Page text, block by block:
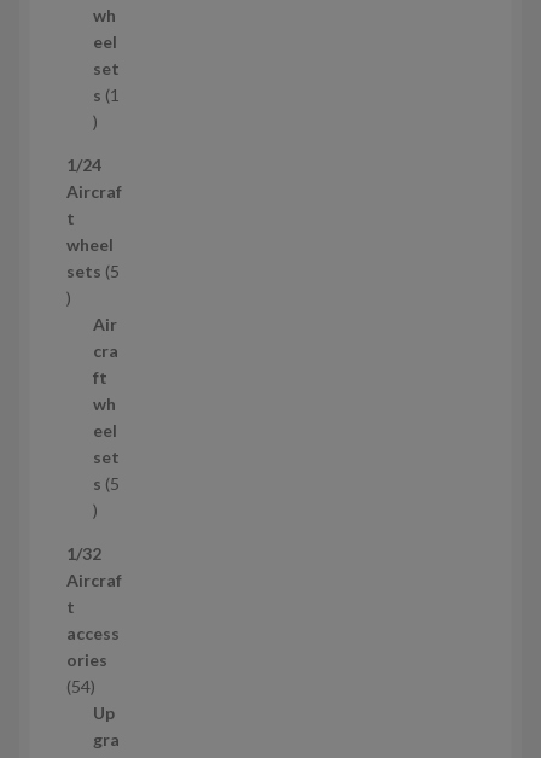
s
wh
eel
set
s 1
1
r
o
u
c
1/24
Aircraf
t
wheel
sets 5
5
Air
cra
ft
wh
eel
set
s 5
5
r
o
u
c
t
s
1/32
Aircraf
t
access
ories
545
4
p
Up
gra